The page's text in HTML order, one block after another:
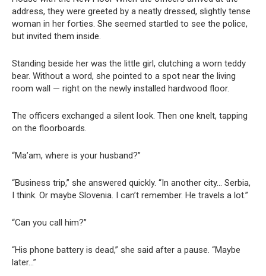
address, they were greeted by a neatly dressed, slightly tense
woman in her forties. She seemed startled to see the police,
but invited them inside.
Standing beside her was the little girl, clutching a worn teddy
bear. Without a word, she pointed to a spot near the living
room wall — right on the newly installed hardwood floor.
The officers exchanged a silent look. Then one knelt, tapping
on the floorboards.
“Ma’am, where is your husband?”
“Business trip,” she answered quickly. “In another city… Serbia,
I think. Or maybe Slovenia. I can’t remember. He travels a lot.”
“Can you call him?”
“His phone battery is dead,” she said after a pause. “Maybe
later…”